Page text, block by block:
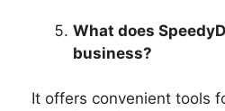
What does
business?
It offers convenient tools